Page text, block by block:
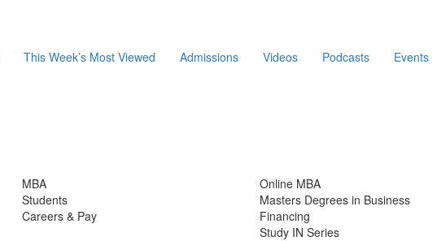
This Week’s Most Viewed Admissions Videos Podcasts Events
MBA
Students
Careers & Pay
Online MBA
Masters Degrees in Business
Financing
Study IN Series